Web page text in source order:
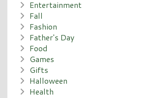
Entertainment
Fall
Fashion
Father's Day
Food
Games
Gifts
Halloween
Health